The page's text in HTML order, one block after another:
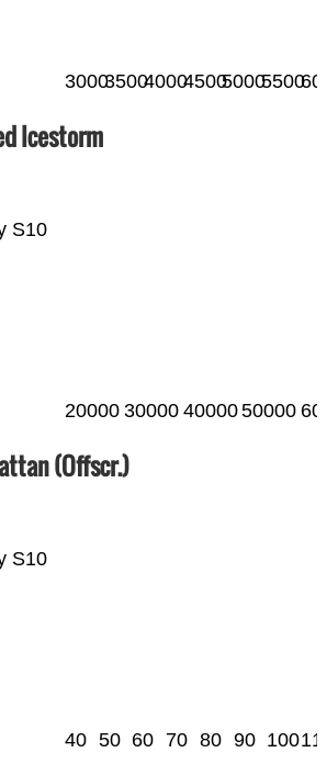
300035004000450050005500
Icestorm
S10
20000 30000 4000050000
(Offscr.)
S10
40 50 60 70 80 90 100